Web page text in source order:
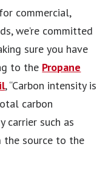
commercial,
we’re committed
sure you have
to the Propane
, “Carbon intensity is
carbon
carrier such as
the source to the